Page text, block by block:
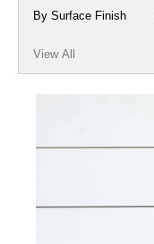
By Surface Finish
View All